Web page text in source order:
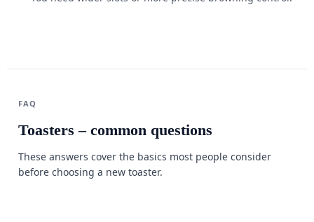
FAQ
Toasters – common questions
These answers cover the basics most people consider
before choosing a new toaster.